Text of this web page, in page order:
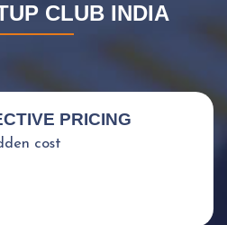
CLUB INDIA
PRICING
cost